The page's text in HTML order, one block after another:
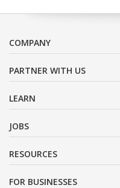
COMPANY
PARTNER WITH US
LEARN
JOBS
RESOURCES
FOR BUSINESSES